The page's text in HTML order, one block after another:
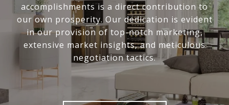
accomplishments is a direct contribution to
our own prosperity. Our dedication is evident
in our provision of top-notch marketing,
extensive market insights, and meticulous
negotiation tactics.